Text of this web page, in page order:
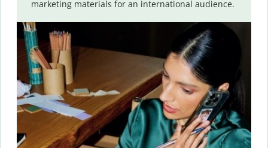
marketing materials for an international audience.